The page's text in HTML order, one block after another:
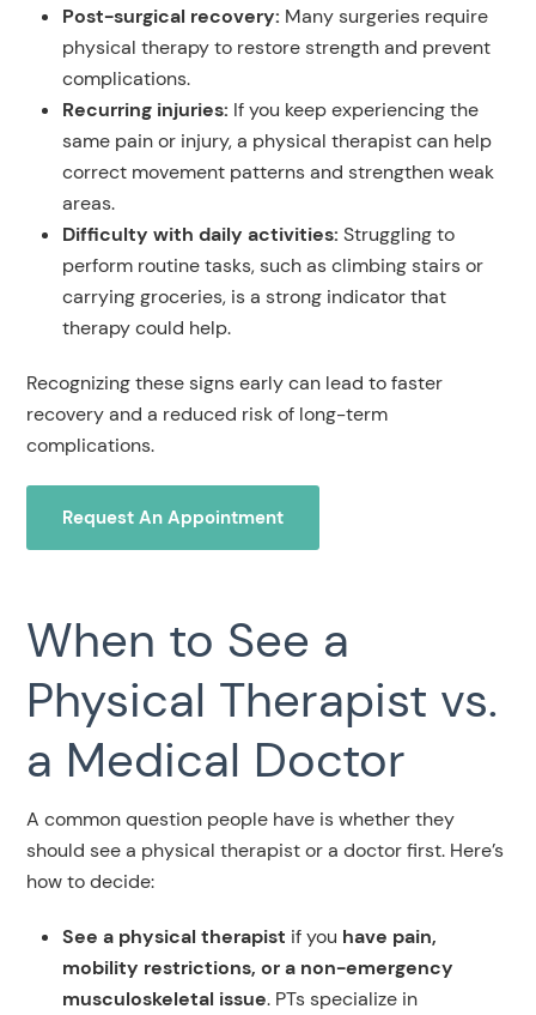
Post-surgical recovery: Many surgeries require
physical therapy to restore strength and prevent
complications.
Recurring injuries: If you keep experiencing the
same pain or injury, a physical therapist can help
correct movement patterns and strengthen weak
areas.
Difficulty with daily activities: Struggling to
perform routine tasks, such as climbing stairs or
carrying groceries, is a strong indicator that
therapy could help.
Recognizing these signs early can lead to faster
recovery and a reduced risk of long-term
complications.
Request An Appointment
When to See a
Physical Therapist vs.
a Medical Doctor
A common question people have is whether they
should see a physical therapist or a doctor first. Here’s
how to decide:
See a physical therapist if you have pain,
mobility restrictions, or a non-emergency
musculoskeletal issue. PTs specialize in